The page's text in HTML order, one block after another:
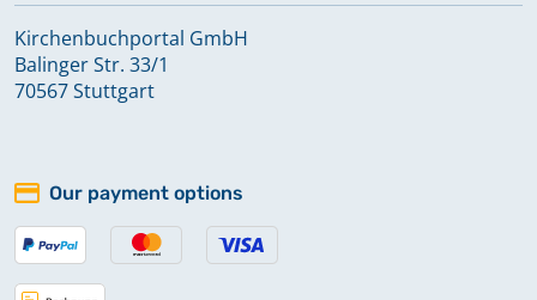
Kirchenbuchportal GmbH
Balinger Str. 33/1
70567 Stuttgart
Our payment options